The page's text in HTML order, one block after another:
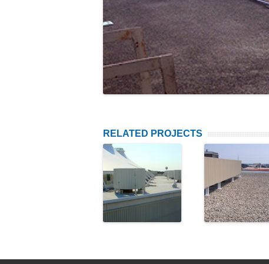
RELATED PROJECTS
Cadillac
Fairview
Fengate
Capital